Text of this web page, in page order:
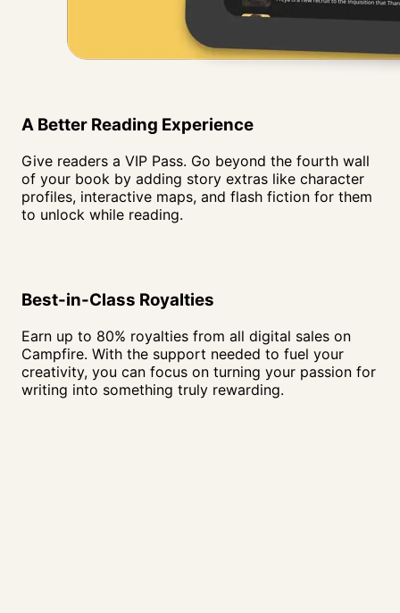
A Better Reading Experience
Give readers a VIP Pass. Go beyond the fourth wall
of your book by adding story extras like character
profiles, interactive maps, and flash fiction for them
to unlock while reading.
Best-in-Class Royalties
Earn up to 80% royalties from all digital sales on
Campfire. With the support needed to fuel your
creativity, you can focus on turning your passion for
writing into something truly rewarding.